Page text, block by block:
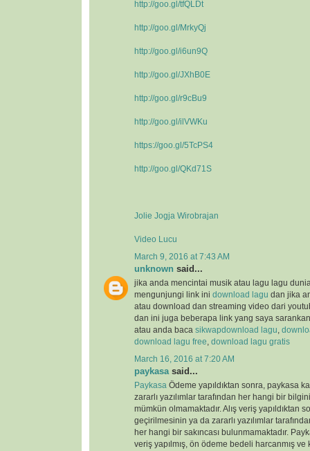
http://goo.gl/tfQLDt
http://goo.gl/MrkyQj
http://goo.gl/i6un9Q
http://goo.gl/JXhB0E
http://goo.gl/r9cBu9
http://goo.gl/ilVWKu
https://goo.gl/5TcPS4
http://goo.gl/QKd71S
Jolie Jogja Wirobrajan
Video Lucu
March 9, 2016 at 7:43 AM
unknown said...
jika anda mencintai musik atau lagu lagu
mengunjungi link ini download lagu dan jika
atau download dan streaming video dari
dan ini juga beberapa link yang saya
atau anda baca sikwapdownload lagu
download lagu free download lagu gratis
March 16, 2016 at 7:20 AM
paykasasaid...
Paykasa Ödeme yapıldıktan sonra, paykasa
zararlı yazılımlar tarafından her hangi bir
mümkün olmamaktadır. Alış veriş yapıldıktan
geçirilmesinin ya da zararlı yazılımlar
her hangi bir sakıncası bulunmamaktadır.
veriş yapılmış, ön ödeme bedeli harcanmış ve